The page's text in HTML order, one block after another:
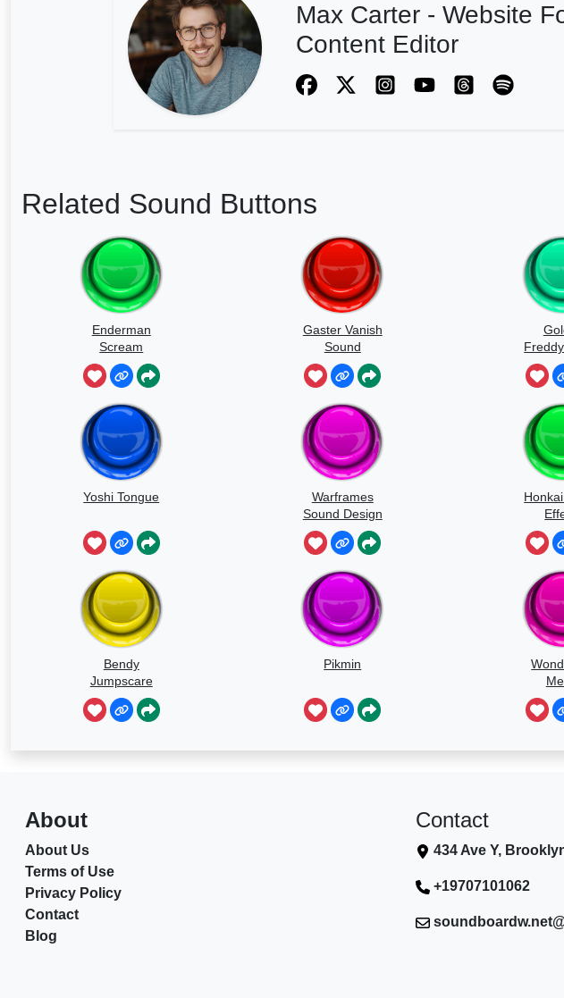
Max Carter - Website
Content Editor
Related Sound Buttons
Enderman
Scream
Gaster Vanish
Sound
Yoshi Tongue
Warframes
Sound Design
Bendy
Jumpscare
Pikmin
About
About Us
Terms of Use
Privacy Policy
Contact
Blog
Contact
434 Ave Y,
+19707101062